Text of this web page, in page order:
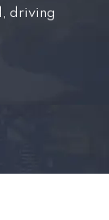
driving